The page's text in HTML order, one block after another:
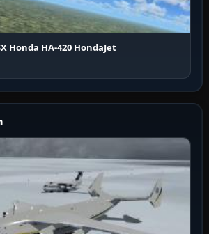
Honda HA-420 HondaJet